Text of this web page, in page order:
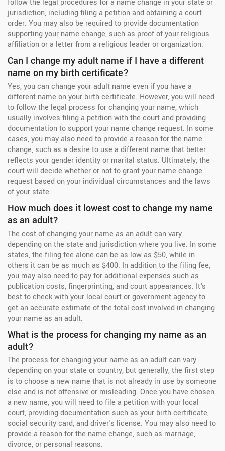
follow the legal procedures for a name change in your state or
jurisdiction, including filing a petition and obtaining a court
order. You may also be required to provide documentation
supporting your name change, such as proof of your religious
affiliation or a letter from a religious leader or organization.
Can I change my adult name if I have a different
name on my birth certificate?
Yes, you can change your adult name even if you have a
different name on your birth certificate. However, you will need
to follow the legal process for changing your name, which
usually involves filing a petition with the court and providing
documentation to support your name change request. In some
cases, you may also need to provide a reason for the name
change, such as a desire to use a different name that better
reflects your gender identity or marital status. Ultimately, the
court will decide whether or not to grant your name change
request based on your individual circumstances and the laws
of your state.
How much does it lowest cost to change my name
as an adult?
The cost of changing your name as an adult can vary
depending on the state and jurisdiction where you live. In some
states, the filing fee alone can be as low as $50, while in
others it can be as much as $400. In addition to the filing fee,
you may also need to pay for additional expenses such as
publication costs, fingerprinting, and court appearances. It's
best to check with your local court or government agency to
get an accurate estimate of the total cost involved in changing
your name as an adult.
What is the process for changing my name as an
adult?
The process for changing your name as an adult can vary
depending on your state or country, but generally, the first step
is to choose a new name that is not already in use by someone
else and is not offensive or misleading. Once you have chosen
a new name, you will need to file a petition with your local
court, providing documentation such as your birth certificate,
social security card, and driver's license. You may also need to
provide a reason for the name change, such as marriage,
divorce, or personal reasons.